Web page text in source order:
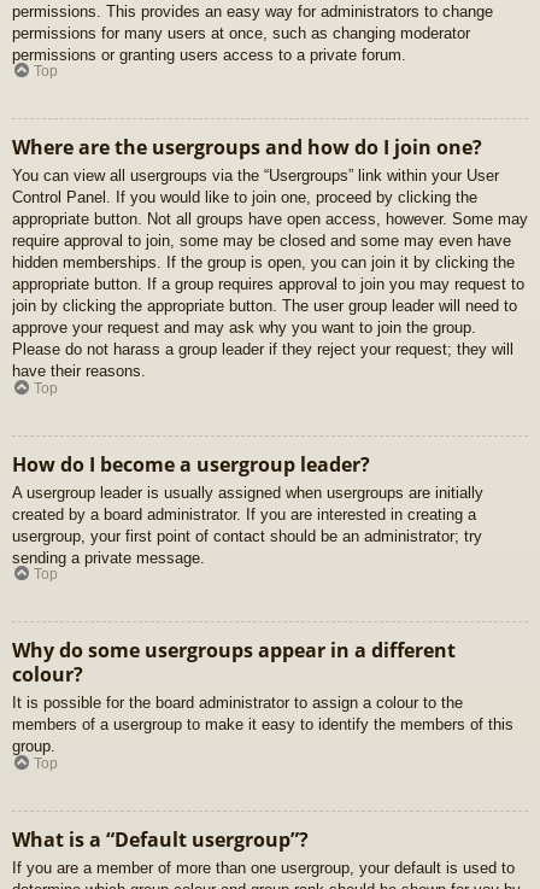
permissions. This provides an easy way for administrators to change
permissions for many users at once, such as changing moderator
permissions or granting users access to a private forum.
Top
Where are the usergroups and how do I join one?
You can view all usergroups via the “Usergroups” link within your User
Control Panel. If you would like to join one, proceed by clicking the
appropriate button. Not all groups have open access, however. Some may
require approval to join, some may be closed and some may even have
hidden memberships. If the group is open, you can join it by clicking the
appropriate button. If a group requires approval to join you may request to
join by clicking the appropriate button. The user group leader will need to
approve your request and may ask why you want to join the group.
Please do not harass a group leader if they reject your request; they will
have their reasons.
Top
How do I become a usergroup leader?
A usergroup leader is usually assigned when usergroups are initially
created by a board administrator. If you are interested in creating a
usergroup, your first point of contact should be an administrator; try
sending a private message.
Top
Why do some usergroups appear in a different
colour?
It is possible for the board administrator to assign a colour to the
members of a usergroup to make it easy to identify the members of this
group.
Top
What is a “Default usergroup”?
If you are a member of more than one usergroup, your default is used to